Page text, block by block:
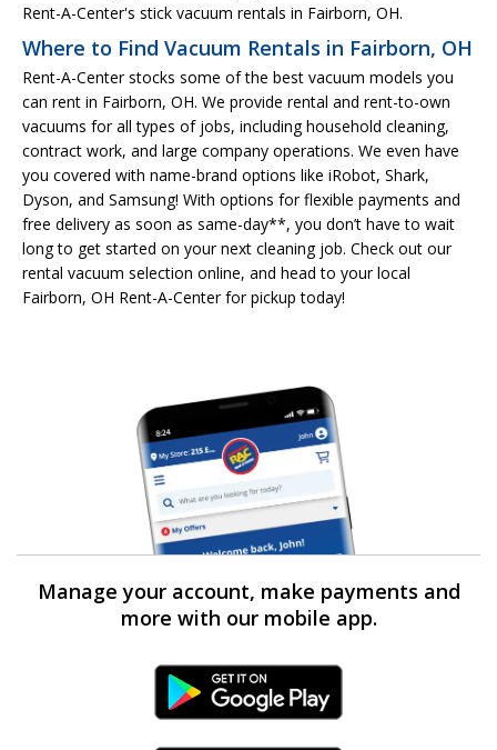
Rent-A-Center's stick vacuum rentals in Fairborn, OH.
Where to Find Vacuum Rentals in Fairborn, OH
Rent-A-Center stocks some of the best vacuum models you
can rent in Fairborn, OH. We provide rental and rent-to-own
vacuums for all types of jobs, including household cleaning,
contract work, and large company operations. We even have
you covered with name-brand options like iRobot, Shark,
Dyson, and Samsung! With options for flexible payments and
free delivery as soon as same-day**, you don’t have to wait
long to get started on your next cleaning job. Check out our
rental vacuum selection online, and head to your local
Fairborn, OH Rent-A-Center for pickup today!
Manage your account, make payments and
more with our mobile app.
Android Link